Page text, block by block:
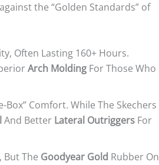
the “Golden Standards” of
Often Lasting 160+ Hours.
Arch Molding For Those Who
Box” Comfort. While The Skechers
And Better Lateral Outriggers For
But The Goodyear Gold Rubber On